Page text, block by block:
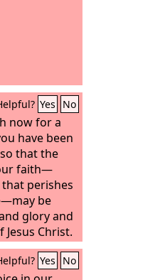
Yes No
now for a
have been
that the
faith—
perishes
be
glory and
Christ.
him, you
now see
Yes No